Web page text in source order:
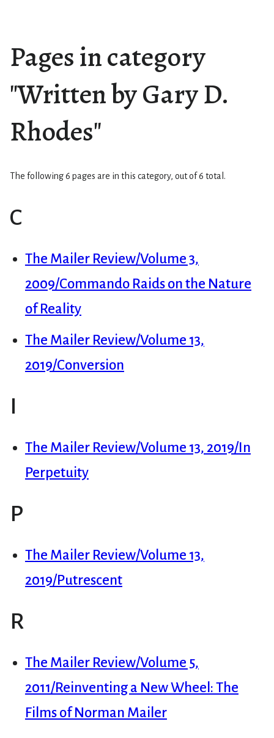
Pages in category
"Written by Gary D.
Rhodes"
The following 6 pages are in this category, out of 6 total.
C
The Mailer Review/Volume 3,
2009/Commando Raids on the Nature
of Reality
The Mailer Review/Volume 13,
2019/Conversion
I
The Mailer Review/Volume 13, 2019/In
Perpetuity
P
The Mailer Review/Volume 13,
2019/Putrescent
R
The Mailer Review/Volume 5,
2011/Reinventing a New Wheel: The
Films of Norman Mailer